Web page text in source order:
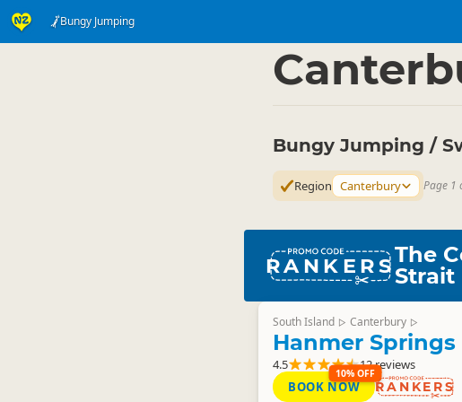
Bungy Jumping
Bungy Jumping /
Region Canterbury Page 1
RANKERSThe
Strait
South Island ▷ Canterbury ▷
Hanmer
4.5 12 reviews
10% OFF
BOOK NOW RANKERS